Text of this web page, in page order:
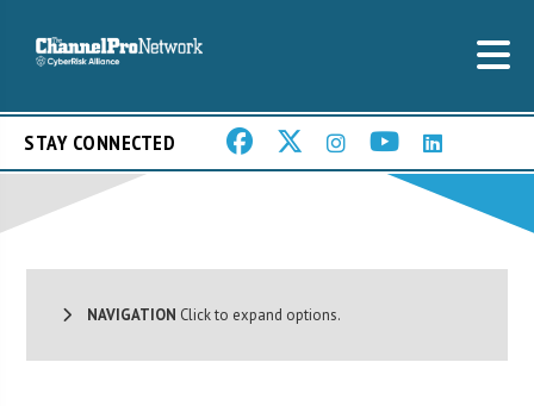
STAY CONNECTED
NAVIGATION Click to expand options.